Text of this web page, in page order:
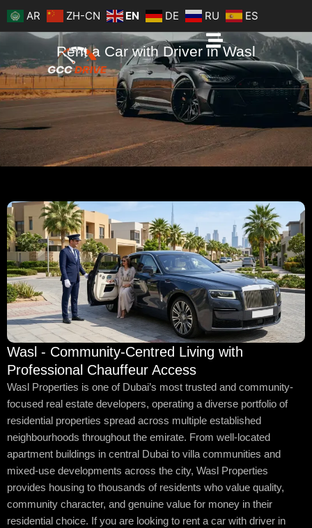
Skip
to
content
AR ZH-CN EN DE RU ES
Rent a Car with Driver in Wasl
Wasl - Community-Centred Living with
Professional Chauffeur Access
Wasl Properties is one of Dubai’s most trusted and community-
focused real estate developers, operating a diverse portfolio of
residential properties spread across multiple established
neighbourhoods throughout the emirate. From well-located
apartment buildings in central Dubai to villa communities and
mixed-use developments across the city, Wasl Properties
provides housing to thousands of residents who value quality,
community character, and genuine value for money in their
residential choice. If you are looking to rent a car with driver in